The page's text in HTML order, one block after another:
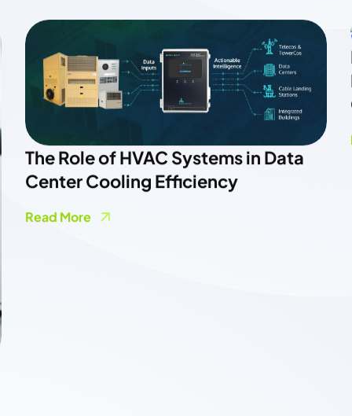
How Smart Energy Meters Are
Powering A More Flexible Electricity
Grid
Read More